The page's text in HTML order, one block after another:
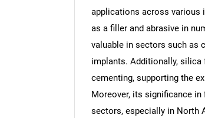
applications across various
as a filler and abrasive in
valuable in sectors such as
implants. Additionally, silica
cementing, supporting the
Moreover, its significance
sectors, especially in North